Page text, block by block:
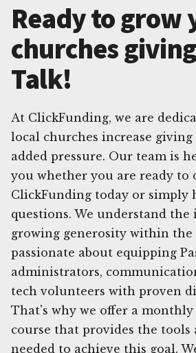
Ready to grow
churches
Talk!
At ClickFunding, we are
local churches increase
added pressure. Our team is
you whether you are ready to
ClickFunding today or simply
questions. We understand
growing generosity within the
passionate about equipping
administrators,
tech volunteers with proven
That's why we offer a
course that provides the tools
needed to achieve this goal.